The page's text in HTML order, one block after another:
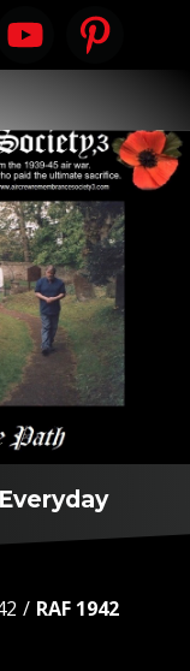
RAF 1942